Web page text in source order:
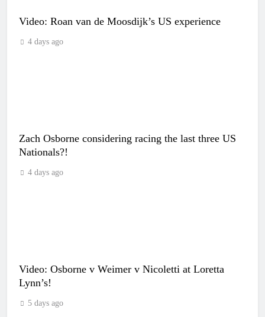
Video: Roan van de Moosdijk’s US experience
4 days ago
Zach Osborne considering racing the last three US
Nationals?!
4 days ago
Video: Osborne v Weimer v Nicoletti at Loretta
Lynn’s!
5 days ago